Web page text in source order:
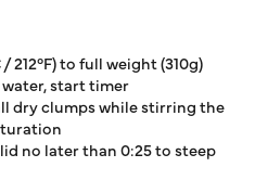
212°F) to full weight (310g)
start timer
dry clumps while stirring the
no later than 0:25 to steep